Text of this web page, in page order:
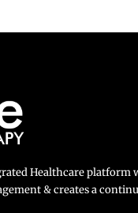
Healthcare platform
& creates a